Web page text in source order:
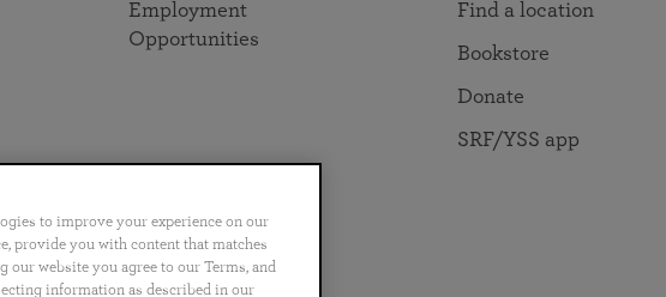
Employment
Opportunities
Find a location
Bookstore
Donate
SRF/YSS app
Português 日本語 ไทย
to improve your experience on our
provide you with content that matches
website you agree to our Terms, and
information as described in our